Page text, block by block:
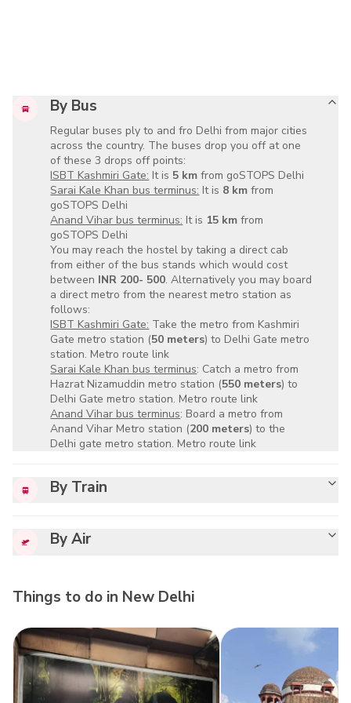
By Bus
Regular buses ply to and fro Delhi from major cities
across the country. The buses drop you off at one
of these 3 drops off points:
ISBT Kashmiri Gate: It is 5 km from goSTOPS Delhi
Sarai Kale Khan bus terminus: It is 8 km from
goSTOPS Delhi
Anand Vihar bus terminus: It is 15 kmfrom
goSTOPS Delhi
You may reach the hostel by taking a direct cab
from either of the bus stands which would cost
between INR 200- 500. Alternatively you may board
a direct metro from the nearest metro station as
follows:
ISBT Kashmiri Gate: Take the metro from Kashmiri
Gate metro station (50 meters) to Delhi Gate metro
station. Metro route link
Sarai Kale Khan bus terminus: Catch a metro from
Hazrat Nizamuddin metro station (550 meters) to
Delhi Gate metro station. Metro route link
Anand Vihar bus terminus: Board a metro from
Anand Vihar Metro station (200 meters) to the
Delhi gate metro station. Metro route link
By Train
By Air
Things to do in New Delhi